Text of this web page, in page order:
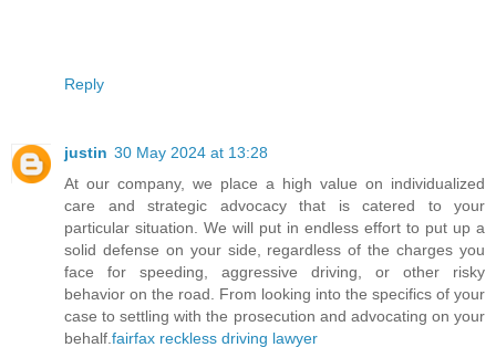
Reply
justin 30 May 2024 at 13:28
At our company, we place a high value on individualized
care and strategic advocacy that is catered to your
particular situation. We will put in endless effort to put up a
solid defense on your side, regardless of the charges you
face for speeding, aggressive driving, or other risky
behavior on the road. From looking into the specifics of your
case to settling with the prosecution and advocating on your
behalf. fairfax reckless driving lawyer